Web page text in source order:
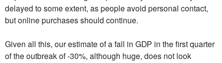
delayed to some extent, as people avoid personal contact,
but online purchases should continue.
Given all this, our estimate of a fall in GDP in the first quarter
of the outbreak of -30%, although huge, does not look